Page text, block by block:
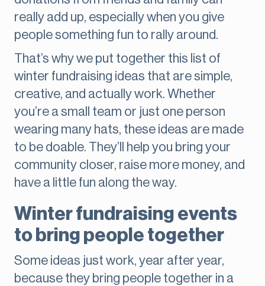
really add up, especially when you give
people something fun to rally around.
That’s why we put together this list of
winter fundraising ideas that are simple,
creative, and actually work. Whether
you’re a small team or just one person
wearing many hats, these ideas are made
to be doable. They’ll help you bring your
community closer, raise more money, and
have a little fun along the way.
Winter fundraising events
to bring people together
Some ideas just work, year after year,
because they bring people together in a